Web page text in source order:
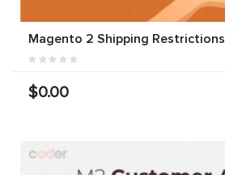
Magento 2 Shipping Restrictions
$0.00